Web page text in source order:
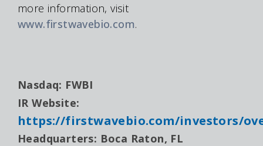
more information, visit
www.firstwavebio.com.
Nasdaq: FWBI
IR Website:
https://firstwavebio.com/investors/
Headquarters: Boca Raton, FL